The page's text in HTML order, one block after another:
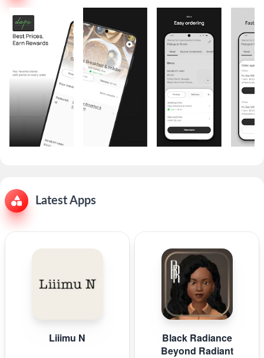
Latest Apps
Liiimu N
Black Radiance
Beyond Radiant